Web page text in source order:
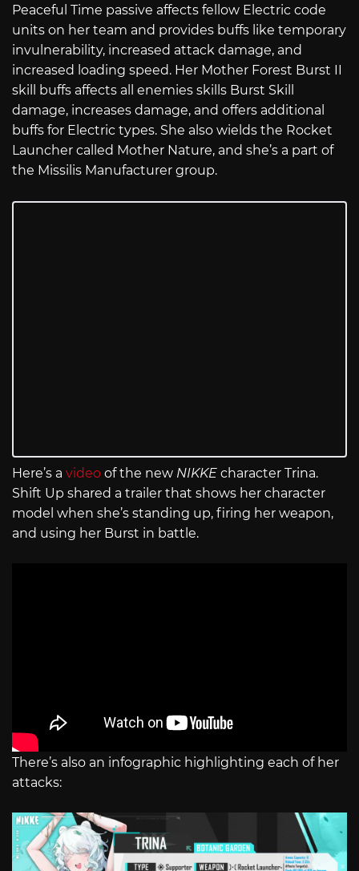
Peaceful Time passive affects fellow Electric code
units on her team and provides buffs like temporary
invulnerability, increased attack damage, and
increased loading speed. Her Mother Forest Burst II
skill buffs affects all enemies skills Burst Skill
damage, increases damage, and offers additional
buffs for Electric types. She also wields the Rocket
Launcher called Mother Nature, and she’s a part of
the Missilis Manufacturer group.
Here’s a video of the new NIKKE character Trina.
Shift Up shared a trailer that shows her character
model when she’s standing up, firing her weapon,
and using her Burst in battle.
There’s also an infographic highlighting each of her
attacks: